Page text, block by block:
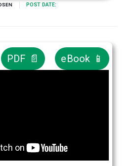
POST DATE:
PDF 📄 eBook 📱